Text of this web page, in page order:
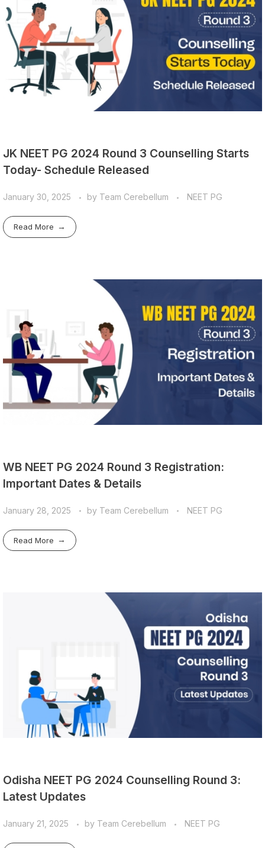
JK NEET PG 2024 Round 3 Counselling Starts
Today- Schedule Released
January 30, 2025 by Team Cerebellum NEET PG
Read More
WB NEET PG 2024 Round 3 Registration:
Important Dates & Details
January 28, 2025 by Team Cerebellum NEET PG
Read More
Odisha NEET PG 2024 Counselling Round 3:
Latest Updates
January 21, 2025 by Team Cerebellum NEET PG